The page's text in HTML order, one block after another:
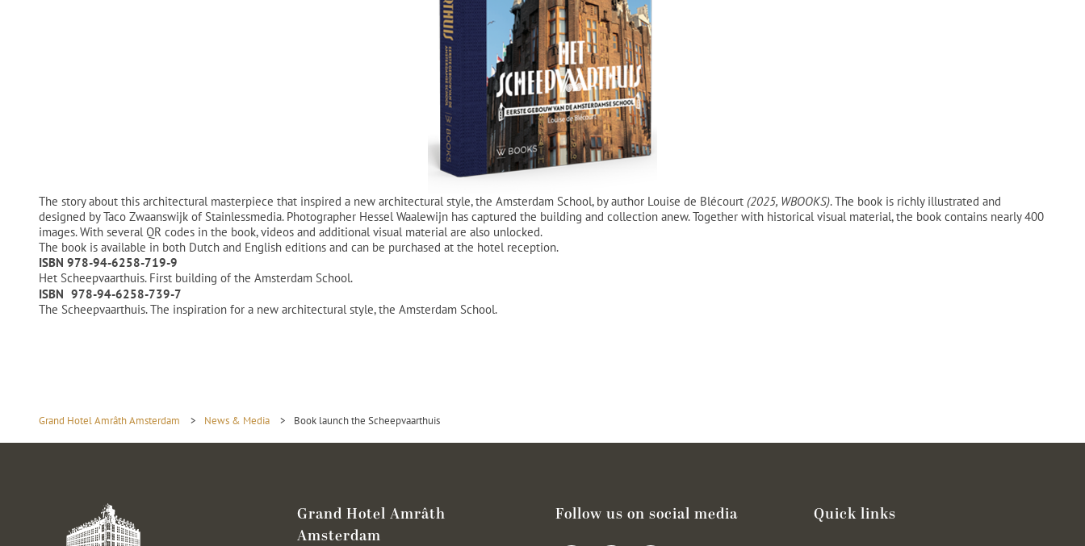
The story about this architectural masterpiece that inspired a new architectural style, the Amsterdam School, by author Louise de Blécourt (2025, WBOOKS). The book is richly illustrated and
designed by Taco Zwaanswijk of Stainlessmedia. Photographer Hessel Waalewijn has captured the building and collection anew. Together with historical visual material, the book contains nearly 400
images. With several QR codes in the book, videos and additional visual material are also unlocked.
The book is available in both Dutch and English editions and can be purchased at the hotel reception.
ISBN 978-94-6258-719-9
Het Scheepvaarthuis. First building of the Amsterdam School.
ISBN 978-94-6258-739-7
The Scheepvaarthuis. The inspiration for a new architectural style, the Amsterdam School.
Grand Hotel Amrâth Amsterdam > News & Media > Book launch the Scheepvaarthuis
Grand Hotel Amrâth
Amsterdam
Follow us on social media Quick links